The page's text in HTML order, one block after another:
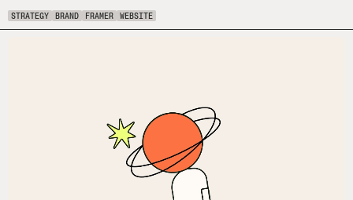
STRATEGY BRAND FRAMER WEBSITE